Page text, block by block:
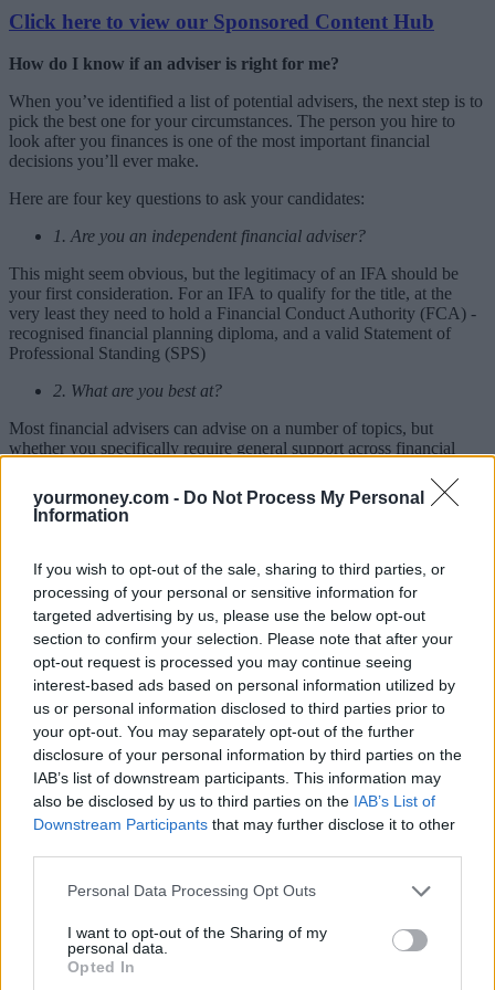
yourmoney.com - Do Not Process My Personal
Information
If you wish to opt-out of the sale, sharing to third parties, or
processing of your personal or sensitive information for
targeted advertising by us, please use the below opt-out
section to confirm your selection. Please note that after your
opt-out request is processed you may continue seeing
interest-based ads based on personal information utilized by
us or personal information disclosed to third parties prior to
your opt-out. You may separately opt-out of the further
disclosure of your personal information by third parties on the
IAB’s list of downstream participants. This information may
also be disclosed by us to third parties on the IAB’s List of
Downstream Participants that may further disclose it to other
Personal Data Processing Opt Outs
I want to opt-out of the Sharing of my
personal data.
Opted In
Click here to view our Sponsored Content Hub
How do I know if an adviser is right for me?
When you’ve identified a list of potential advisers, the next step is to
pick the best one for your circumstances. The person you hire to
look after you finances is one of the most important financial
decisions you’ll ever make.
Here are four key questions to ask your candidates:
1. Are you an independent financial adviser?
This might seem obvious, but the legitimacy of an IFA should be
your first consideration. For an IFA to qualify for the title, at the
very least they need to hold a Financial Conduct Authority (FCA) -
recognised financial planning diploma, and a valid Statement of
Professional Standing (SPS)
2. What are you best at?
Most financial advisers can advise on a number of topics, but
whether you specifically require general support across financial
identify an IFA’s core strengths.
3. What’s your philosophy in respect of…?
Every financial adviser will have their own views, beliefs, and
personality. It’s important to understand an IFA’s philosophy – their
strategy, selection process, risk appetite, and more – to see whether
their characteristics match with your own.
4. How are you paid?
Since 31 December 2012, all advisers must charge an upfront fee
they agree with you in advance. However, how they charge these
fees varies significantly.
Most common is a percentage fee, proportional to the money
managed. First, you will pay an initial percentage for becoming a
client, then an ongoing percentage for each year the IFA manages
your money. The percentage can vary significantly (it could be as
low as 0.5 per cent, or as high as 5 per cent), so ask for clarification.
associated with the legal sector.
Is an IFA worth the money?
In simple terms, an IFA offers value for money if you don’t feel